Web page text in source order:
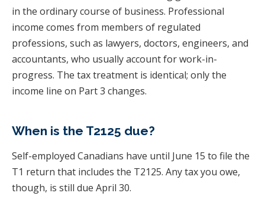
in the ordinary course of business. Professional
income comes from members of regulated
professions, such as lawyers, doctors, engineers, and
accountants, who usually account for work-in-
progress. The tax treatment is identical; only the
income line on Part 3 changes.
When is the T2125 due?
Self-employed Canadians have until June 15 to file the
T1 return that includes the T2125. Any tax you owe,
though, is still due April 30.